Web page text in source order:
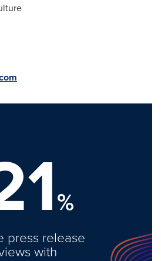
%
press release
with